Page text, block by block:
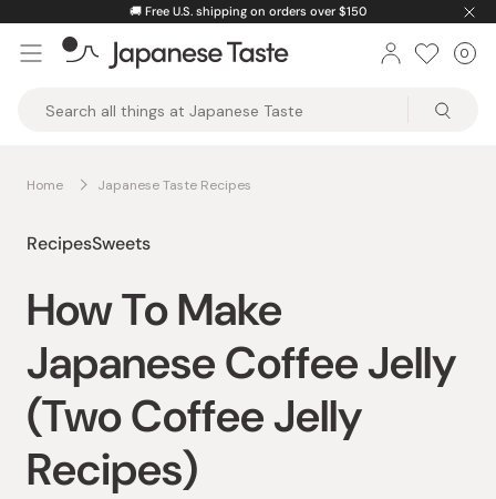
content
🚚 Free U.S. shipping on orders over $150
Taste
0
Home Japanese Taste Recipes
RecipesSweets
How To Make
Japanese Coffee Jelly
(Two Coffee Jelly
Recipes)